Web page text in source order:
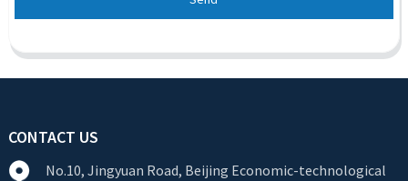
CONTACT US
No.10, Jingyuan Road, Beijing Economic-technological